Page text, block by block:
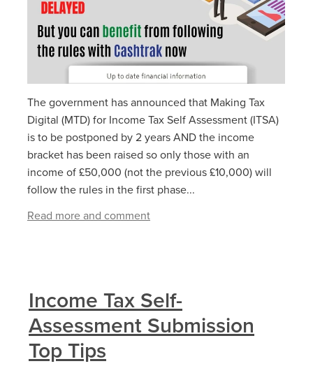
The government has announced that Making Tax
Digital (MTD) for Income Tax Self Assessment (ITSA)
is to be postponed by 2 years AND the income
bracket has been raised so only those with an
income of £50,000 (not the previous £10,000) will
follow the rules in the first phase...
Read more and comment
Income Tax Self-
Assessment Submission
Top Tips